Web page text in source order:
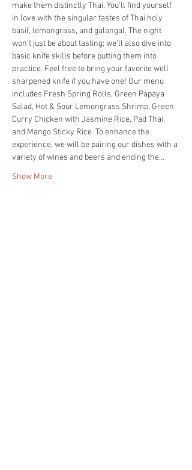
make them distinctly Thai. You'll find yourself
in love with the singular tastes of Thai holy
basil, lemongrass, and galangal. The night
won’t just be about tasting; we’ll also dive into
basic knife skills before putting them into
practice. Feel free to bring your favorite well
sharpened knife if you have one! Our menu
includes Fresh Spring Rolls, Green Papaya
Salad, Hot & Sour Lemongrass Shrimp, Green
Curry Chicken with Jasmine Rice, Pad Thai,
and Mango Sticky Rice. To enhance the
experience, we will be pairing our dishes with a
variety of wines and beers and ending the…
Show More